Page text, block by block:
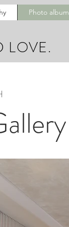
Photo album
LOVE.